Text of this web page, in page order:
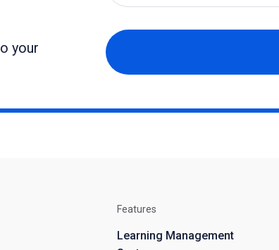
your
Features
Learning Management